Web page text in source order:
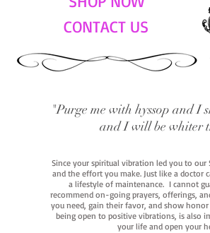
CONTACT US
"Purge me with hyssop and I
and I will be whiter
Since your spiritual vibration led you to
and the effort you make. Just like a
a lifestyle of maintenance. I cannot
recommend on-going prayers, offerings,
you need, gain their favor, and show
being open to positive vibrations, is also
your life and open your